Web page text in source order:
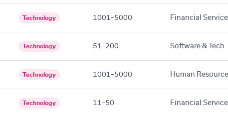
Technology 1001–5000 Financial
Technology 51–200 Software & Tech
Technology 1001–5000 Human
Technology 11–50 Financial